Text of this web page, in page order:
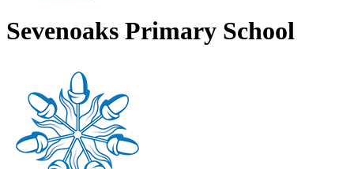
Sevenoaks Primary School